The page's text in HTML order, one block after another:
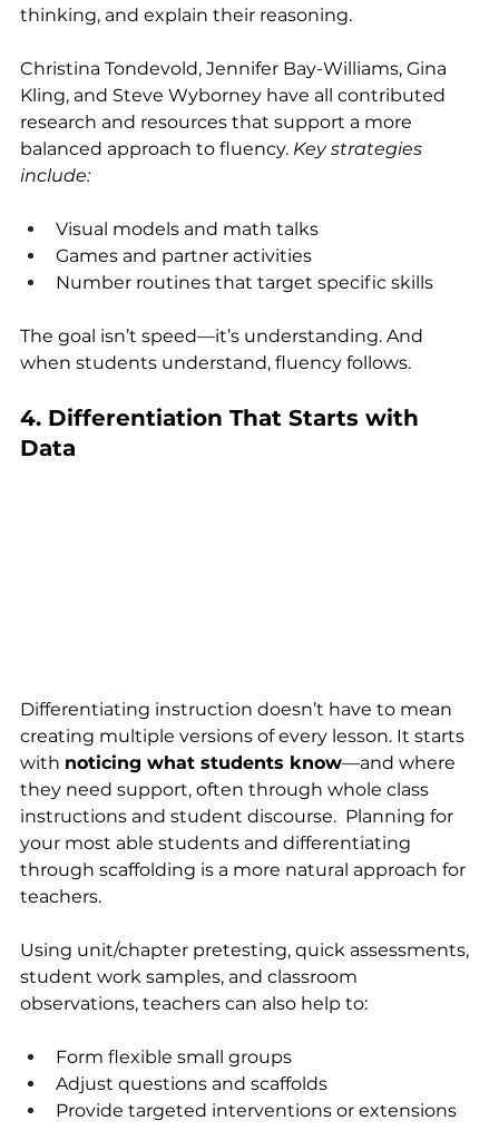
thinking, and explain their reasoning.
Christina Tondevold, Jennifer Bay-Williams, Gina
Kling, and Steve Wyborney have all contributed
research and resources that support a more
balanced approach to fluency. Key strategies
include:
Visual models and math talks
Games and partner activities
Number routines that target specific skills
The goal isn’t speed—it’s understanding. And
when students understand, fluency follows.
4. Differentiation That Starts with
Data
Differentiating instruction doesn’t have to mean
creating multiple versions of every lesson. It starts
with noticing what students know—and where
they need support, often through whole class
instructions and student discourse.  Planning for
your most able students and differentiating
through scaffolding is a more natural approach for
teachers.
Using unit/chapter pretesting, quick assessments,
student work samples, and classroom
observations, teachers can also help to:
Form flexible small groups
Adjust questions and scaffolds
Provide targeted interventions or extensions